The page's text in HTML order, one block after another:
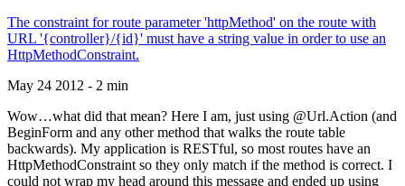
The constraint for route parameter 'httpMethod' on the route with
URL '{controller}/{id}' must have a string value in order to use an
HttpMethodConstraint.
May 24 2012 - 2 min
Wow…what did that mean? Here I am, just using @Url.Action (and
BeginForm and any other method that walks the route table
backwards). My application is RESTful, so most routes have an
HttpMethodConstraint so they only match if the method is correct. I
could not wrap my head around this message and ended up using